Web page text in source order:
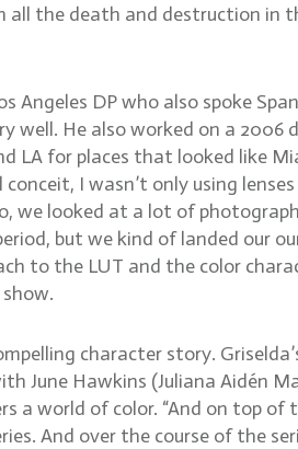
the death and destruction in
DP who also spoke
He also worked on a
for places that looked like
I wasn’t only using
we looked at a lot of
but we kind of landed our
to the LUT and the color
character story.
June Hawkins (Juliana Aidén
a world of color. “And on top
And over the course of the